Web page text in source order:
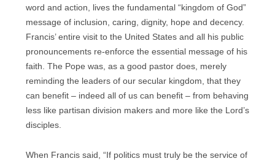
word and action, lives the fundamental “kingdom of God”
message of inclusion, caring, dignity, hope and decency.
Francis’ entire visit to the United States and all his public
pronouncements re-enforce the essential message of his
faith. The Pope was, as a good pastor does, merely
reminding the leaders of our secular kingdom, that they
can benefit – indeed all of us can benefit – from behaving
less like partisan division makers and more like the Lord’s
disciples.
When Francis said, “If politics must truly be the service of